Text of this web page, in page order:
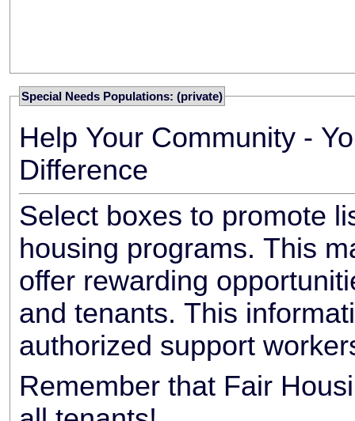
Special Needs Populations: (private)
Help Your Community -
Difference
Select boxes to promote
housing programs. This
offer rewarding
and tenants. This
authorized support
Remember that Fair